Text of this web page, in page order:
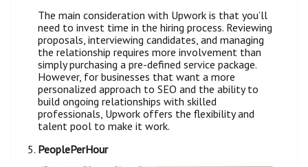
The main consideration with Upwork is that you’ll
need to invest time in the hiring process. Reviewing
proposals, interviewing candidates, and managing
the relationship requires more involvement than
simply purchasing a pre-defined service package.
However, for businesses that want a more
personalized approach to SEO and the ability to
build ongoing relationships with skilled
professionals, Upwork offers the flexibility and
talent pool to make it work.
PeoplePerHour